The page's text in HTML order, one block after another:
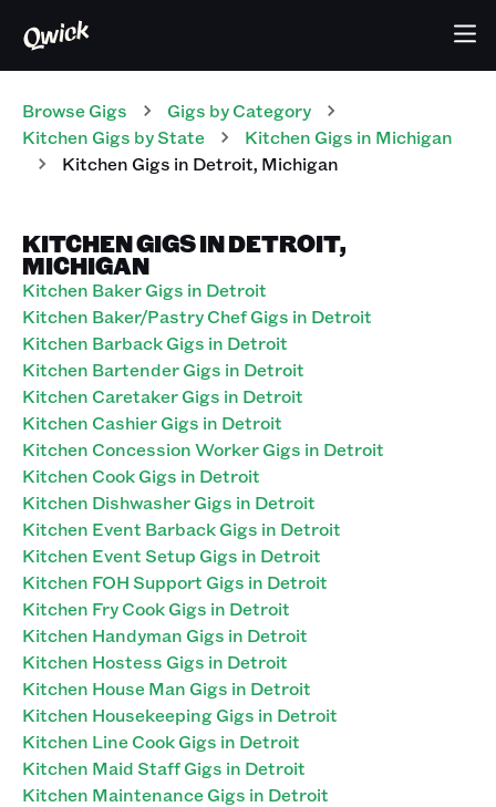
Browse Gigs Gigs by Category
Kitchen Gigs by State Kitchen Gigs in Michigan
KitchenGigs in Detroit, Michigan
KITCHEN GIGS IN DETROIT,
MICHIGAN
Kitchen Baker Gigs in Detroit
Kitchen Baker/Pastry Chef Gigs in Detroit
Kitchen Barback Gigs in Detroit
Kitchen Bartender Gigs in Detroit
Kitchen Caretaker Gigs in Detroit
Kitchen Cashier Gigs in Detroit
Kitchen Concession Worker Gigs in Detroit
Kitchen Cook Gigs in Detroit
Kitchen Dishwasher Gigs in Detroit
Kitchen Event Barback Gigs in Detroit
Kitchen Event Setup Gigs in Detroit
Kitchen FOH Support Gigs in Detroit
Kitchen Fry Cook Gigs in Detroit
Kitchen Handyman Gigs in Detroit
Kitchen Hostess Gigs in Detroit
Kitchen House Man Gigs in Detroit
Kitchen Housekeeping Gigs in Detroit
Kitchen Line Cook Gigs in Detroit
Kitchen Maid Staff Gigs in Detroit
Kitchen Maintenance Gigs in Detroit